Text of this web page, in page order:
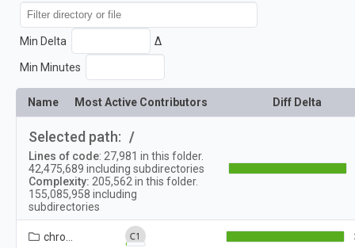
Min Delta Δ
Min Minutes
Name Most Active Contributors Diff Delta
Selected path: /
Lines of code: 27,981 in this folder.
42,475,689 including subdirectories
Complexity: 205,562in this folder.
155,085,958 including
subdirectories
chrome